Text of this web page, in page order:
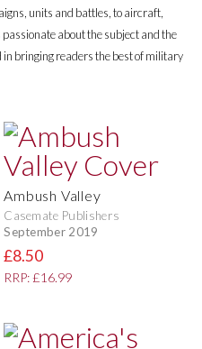
units and battles, to aircraft,
about the subject and the
bringing readers the best of military
Ambush Valley
Casemate Publishers
September 2019
£8.50
RRP: £16.99